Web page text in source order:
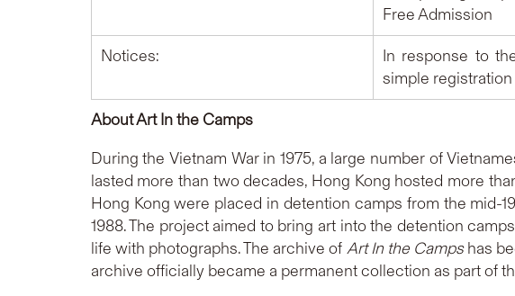
Free Admission
Notices:
In response to
simple
About Art In the Camps
During the Vietnam War in 1975, a large number of
lasted more than two decades, Hong Kong hosted more
Hong Kong were placed in detention camps from the mid-
1988. The project aimed to bring art into the detention
life with photographs. The archive of Art In the Campshas
archive officially became a permanent collection as part of